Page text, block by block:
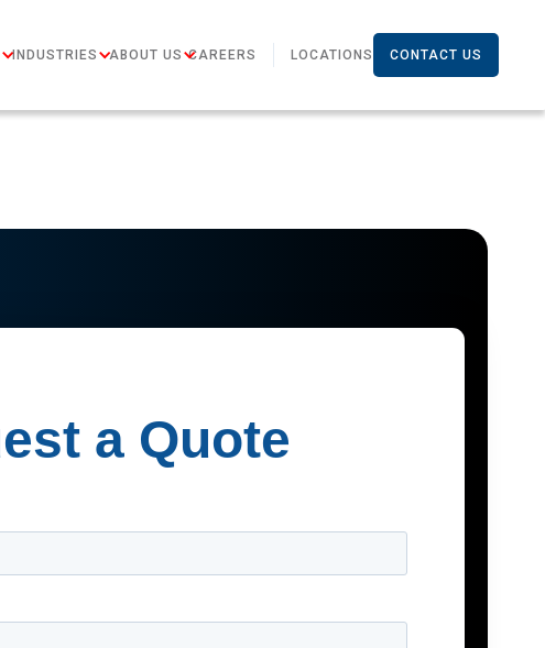
INDUSTRIES ABOUT US CAREERS LOCATIONS CONTACT US